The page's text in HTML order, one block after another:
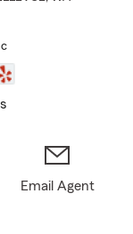
Email Agent